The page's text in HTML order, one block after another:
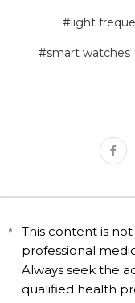
#light
#smart watches
This content is
professional
Always seek the
qualified health